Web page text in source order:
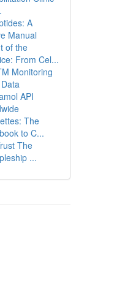
A
Manual
of the
From Cel...
Monitoring
API
The
to C...
The
...